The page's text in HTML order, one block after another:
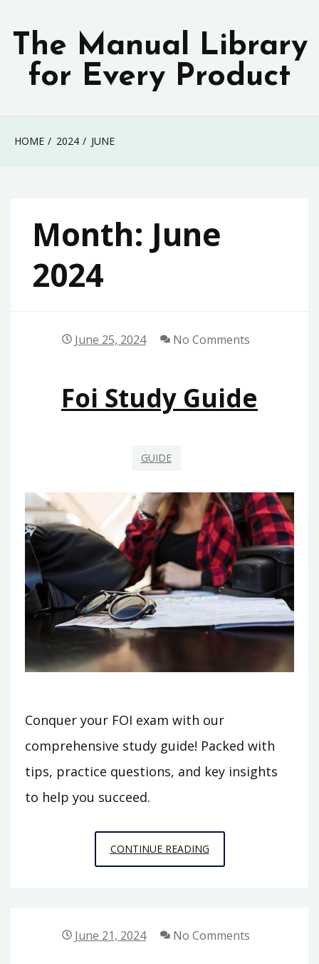
content
The Manual Library
for Every Product
HOME 2024 JUNE
Month: June
2024
June 25, 2024 No Comments
Foi Study Guide
GUIDE
Conquer your FOI exam with our
comprehensive study guide! Packed with
tips, practice questions, and key insights
to help you succeed.
CONTINUE READINGFOI
STUDY
June 21, 2024 No Comments